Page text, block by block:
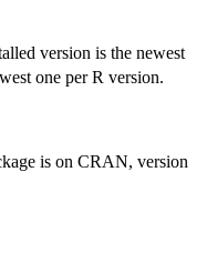
version is the newest
one per R version.
is on CRAN, version